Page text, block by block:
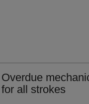
Overdue
for all strokes